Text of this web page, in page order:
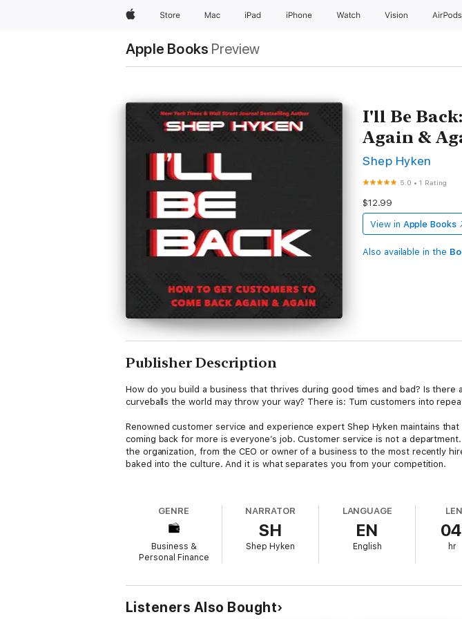
AppleStore Mac iPad iPhone Watch Vision AirPods
Apple Books Preview
I'll Be
Again &
Shep Hyken
5.0 •1 Rating
$12.99
View in Apple Books
Also available in the
Publisher Description
How do you build a business that thrives during good times and bad? Is
curveballs the world may throw your way? There is: Turn customers into
Renowned customer service and experience expert Shep Hyken maintains
coming back for more is everyone’s job. Customer service is not a
the organization, from the CEO or owner of a business to the most recently
baked into the culture. And it is what separates you from your competition.
difference between repeat customers and loyal customersHow to build the
reach of every organizationThe two simple words that are the secret to
loyaltyHow to personalize the customer experienceWhy setting up or
optionTen loyalty killers that can terminate your relationship with your
This book includes the must-have tools, tactics and strategies you need to get
GENRE
Business &
Personal Finance
NARRATOR
SH
Shep Hyken
LANGUAGE
EN
English hr
Listeners Also Bought